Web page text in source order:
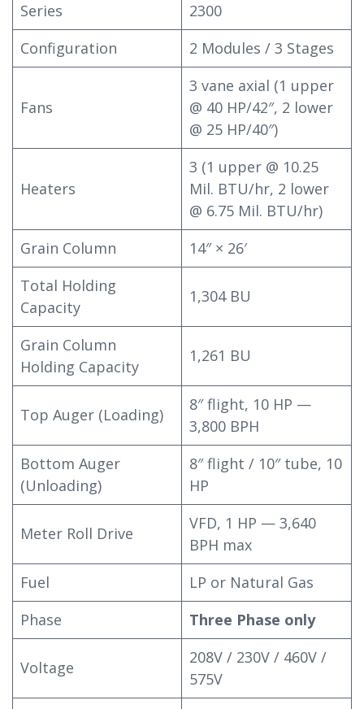
Series
2300
Configuration
2 Modules / 3 Stages
Fans
3 vane axial (1 upper
@ 40 HP/42″, 2 lower
@ 25 HP/40″)
Heaters
3 (1 upper @ 10.25
Mil. BTU/hr, 2 lower
@ 6.75 Mil. BTU/hr)
Grain Column
14″ × 26′
Total Holding
Capacity
1,304 BU
Grain Column
Holding Capacity
1,261 BU
Top Auger (Loading)
8″ flight, 10 HP —
3,800 BPH
Bottom Auger
(Unloading)
8″ flight / 10″ tube, 10
HP
Meter Roll Drive
VFD, 1 HP — 3,640
BPH max
Fuel
LP or Natural Gas
Phase
Three Phase only
Voltage
208V / 230V / 460V /
575V